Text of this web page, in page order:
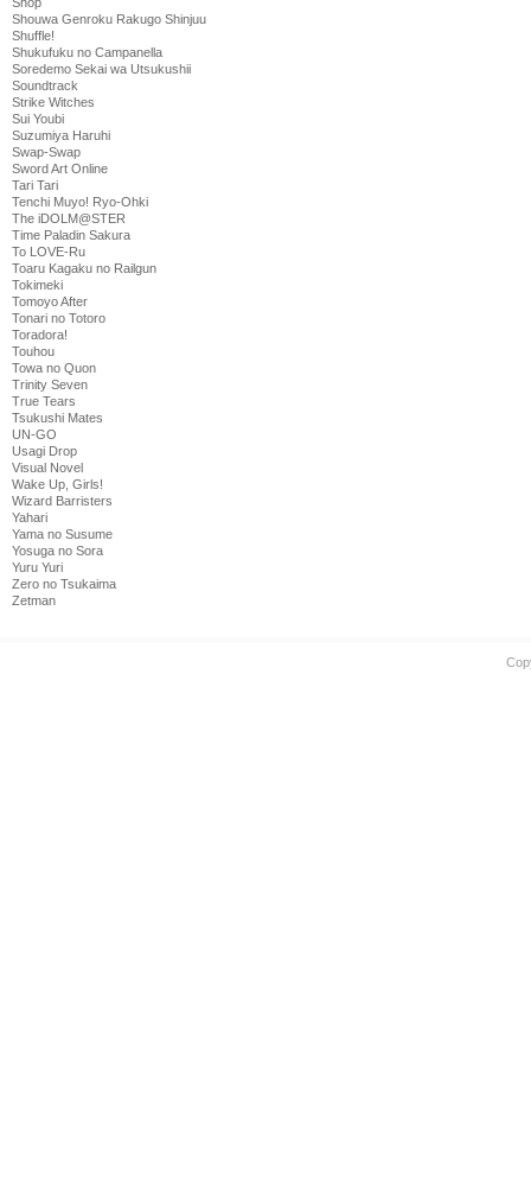
Shouwa Genroku Rakugo Shinjuu
Shuffle!
Shukufuku no Campanella
Soredemo Sekai wa Utsukushii
Soundtrack
Strike Witches
Sui Youbi
Suzumiya Haruhi
Swap-Swap
Sword Art Online
Tari Tari
Tenchi Muyo! Ryo-Ohki
The iDOLM@STER
Time Paladin Sakura
To LOVE-Ru
Toaru Kagaku no Railgun
Tokimeki
Tomoyo After
Tonari no Totoro
Toradora!
Touhou
Towa no Quon
Trinity Seven
True Tears
Tsukushi Mates
UN-GO
Usagi Drop
Visual Novel
Wake Up, Girls!
Wizard Barristers
Yahari
Yama no Susume
Yosuga no Sora
Yuru Yuri
Zero no Tsukaima
Zetman